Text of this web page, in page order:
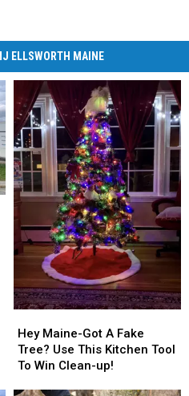
ELLSWORTH MAINE
Maine-
Got
A
Hey Maine-Got A Fake
Tree? Use This Kitchen Tool
To Win Clean-up!
Maine-
Got
A